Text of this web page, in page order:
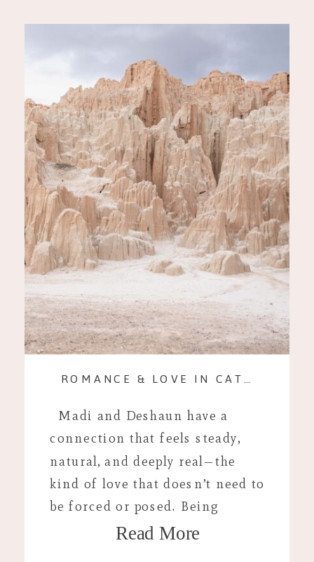
Read More
Madi and Deshaun have a
connection that feels steady,
natural, and deeply real—the
kind of love that doesn’t need to
be forced or posed. Being
together comes easily to them,
ROMANCE & LOVE IN CATHEDRAL GORGE STATE PARK